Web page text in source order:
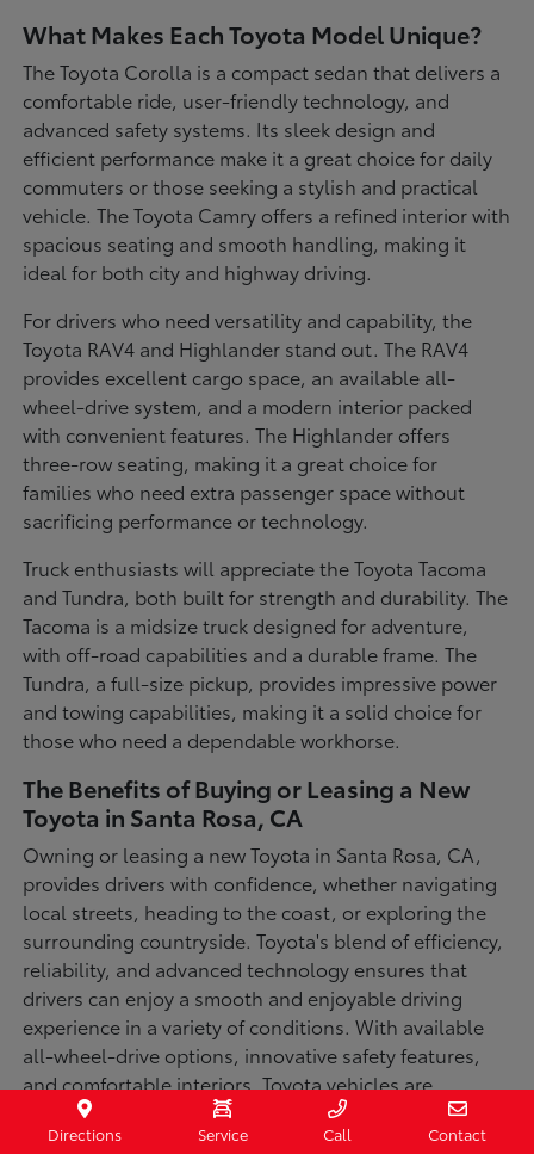
What Makes Each Toyota Model Unique?
The Toyota Corolla is a compact sedan that delivers a
comfortable ride, user-friendly technology, and
advanced safety systems. Its sleek design and
efficient performance make it a great choice for daily
commuters or those seeking a stylish and practical
vehicle. The Toyota Camry offers a refined interior with
spacious seating and smooth handling, making it
ideal for both city and highway driving.
For drivers who need versatility and capability, the
Toyota RAV4 and Highlander stand out. The RAV4
provides excellent cargo space, an available all-
wheel-drive system, and a modern interior packed
with convenient features. The Highlander offers
three-row seating, making it a great choice for
families who need extra passenger space without
sacrificing performance or technology.
Truck enthusiasts will appreciate the Toyota Tacoma
and Tundra, both built for strength and durability. The
Tacoma is a midsize truck designed for adventure,
with off-road capabilities and a durable frame. The
Tundra, a full-size pickup, provides impressive power
and towing capabilities, making it a solid choice for
those who need a dependable workhorse.
The Benefits of Buying or Leasing a New
Toyota in Santa Rosa, CA
Owning or leasing a new Toyota in Santa Rosa, CA,
provides drivers with confidence, whether navigating
local streets, heading to the coast, or exploring the
surrounding countryside. Toyota's blend of efficiency,
reliability, and advanced technology ensures that
drivers can enjoy a smooth and enjoyable driving
experience in a variety of conditions. With available
all-wheel-drive options, innovative safety features,
and comfortable interiors, Toyota vehicles are
designed for convenience and capability.
Directions Service Call Contact